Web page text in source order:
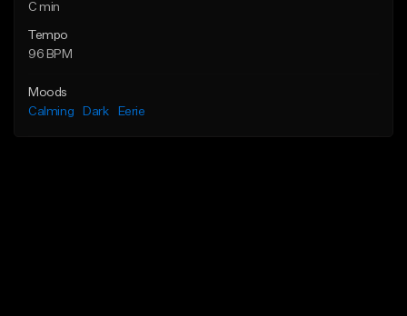
C min
Tempo
96 BPM
Moods
Calming
Dark Eerie